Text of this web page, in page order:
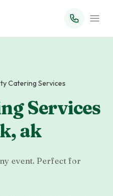
Catering Services
Services
, ak
event. Perfect for